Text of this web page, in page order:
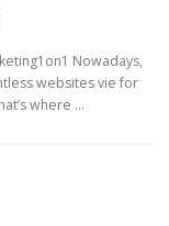
Nowadays,
websites vie for
where …